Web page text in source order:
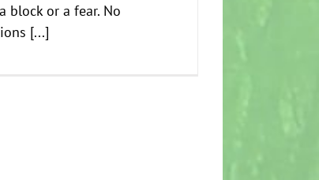
block or a fear. No
[...]